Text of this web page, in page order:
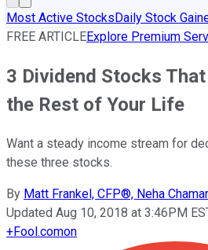
Most Active StocksDaily Stock
FREE ARTICLEExplore Premium
3 Dividend Stocks
the Rest of Your Life
Want a steady income stream for
these three stocks.
By Matt Frankel, CFP®, Neha
Updated Aug 10, 2018 at 3:46PM
+Fool.comon